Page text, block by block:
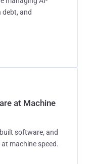
debt, and
at Machine
software, and
machine speed.